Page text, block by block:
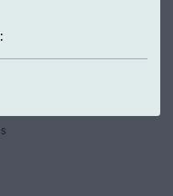
of the European
at the London